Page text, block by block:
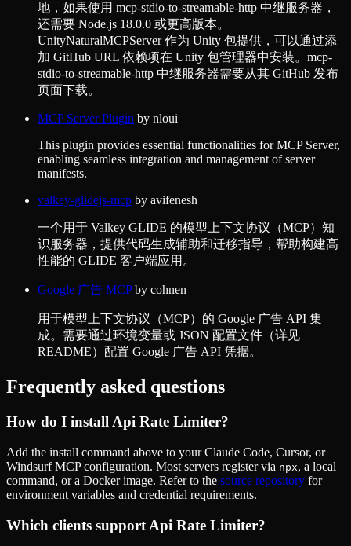
地，如果使用 mcp-stdio-to-streamable-http 中继服务器，
还需要 Node.js 18.0.0 或更高版本。
UnityNaturalMCPServer 作为 Unity 包提供，可以通过添
加 GitHub URL 依赖项在 Unity 包管理器中安装。mcp-
stdio-to-streamable-http 中继服务器需要从其 GitHub 发布
页面下载。
MCP Server Plugin by nloui
This plugin provides essential functionalities for MCP Server,
enabling seamless integration and management of server
manifests.
valkey-glidejs-mcp by avifenesh
一个用于 Valkey GLIDE 的模型上下文协议（MCP）知
识服务器，提供代码生成辅助和迁移指导，帮助构建高
性能的 GLIDE 客户端应用。
Google 广告 MCPby cohnen
用于模型上下文协议（MCP）的 Google 广告 API 集
成。需要通过环境变量或 JSON 配置文件（详见
README）配置 Google 广告 API 凭据。
Frequently asked questions
How do I install Api Rate Limiter?
Add the install command above to your Claude Code, Cursor, or
Windsurf MCP configuration. Most servers register via npx, a local
command, or a Docker image. Refer to the source repository for
environment variables and credential requirements.
Which clients support Api Rate Limiter?